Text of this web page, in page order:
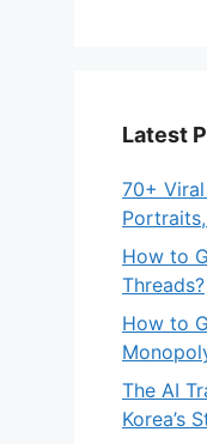
Latest
70+
How to
Threads?
How to
The AI
Korea’s